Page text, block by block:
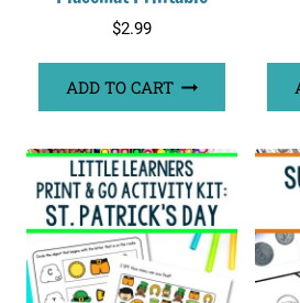
$2.99
ADD TO CART